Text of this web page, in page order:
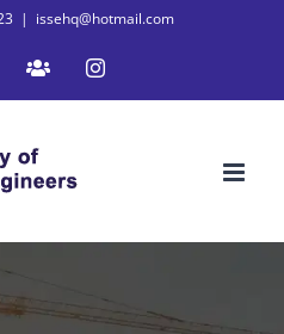
| issehq@hotmail.com
WhatsAppInstagram